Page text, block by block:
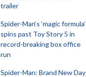
trailer
Spider-Man‘s ‘magic formula’
spins past Toy Story 5 in
record-breaking box office
run
Spider-Man: Brand New Day